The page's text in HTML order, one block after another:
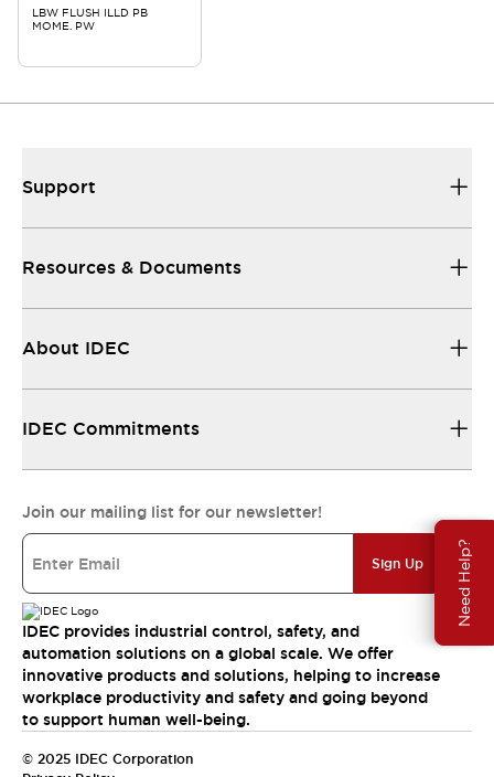
Need Help?
LBW FLUSH ILLD PB
MOME. PW
Support
Resources & Documents
About IDEC
IDEC Commitments
Join our mailing list for our newsletter!
Sign Up
IDEC provides industrial control, safety, and
automation solutions on a global scale. We offer
innovative products and solutions, helping to increase
workplace productivity and safety and going beyond
to support human well-being.
© 2025 IDEC Corporation